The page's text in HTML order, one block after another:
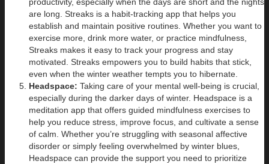
are long. Streaks is a habit-tracking app that helps you
establish and maintain positive routines. Whether you want to
exercise more, drink more water, or practice mindfulness,
Streaks makes it easy to track your progress and stay
motivated. Streaks empowers you to build habits that stick,
even when the winter weather tempts you to hibernate.
Headspace: Taking care of your mental well-being is crucial,
especially during the darker days of winter. Headspace is a
meditation app that offers guided mindfulness exercises to
help you reduce stress, improve focus, and cultivate a sense
of calm. Whether you’re struggling with seasonal affective
disorder or simply feeling overwhelmed by winter blues,
Headspace can provide the support you need to prioritize